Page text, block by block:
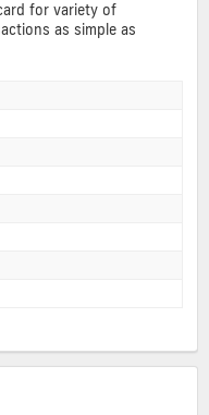
for variety of
as simple as